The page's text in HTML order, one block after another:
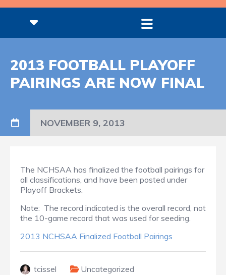
2013 FOOTBALL PLAYOFF
PAIRINGS ARE NOW FINAL
NOVEMBER 9, 2013
The NCHSAA has finalized the football pairings for
all classifications, and have been posted under
Playoff Brackets.
Note: The record indicated is the overall record, not
the 10-game record that was used for seeding.
2013 NCHSAA Finalized Football Pairings
tcissel Uncategorized